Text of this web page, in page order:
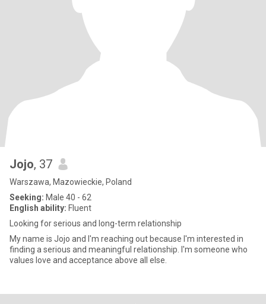
Jojo, 37
Warszawa, Mazowieckie, Poland
Seeking: Male 40 - 62
English ability: Fluent
Looking for serious and long-term relationship
My name is Jojo and I'm reaching out because I'm interested in
finding a serious and meaningful relationship. I'm someone who
values love and acceptance above all else.